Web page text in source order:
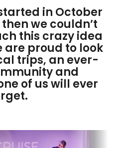
in October
we couldn’t
this crazy idea
are proud to look
trips, an ever-
and
of us will ever